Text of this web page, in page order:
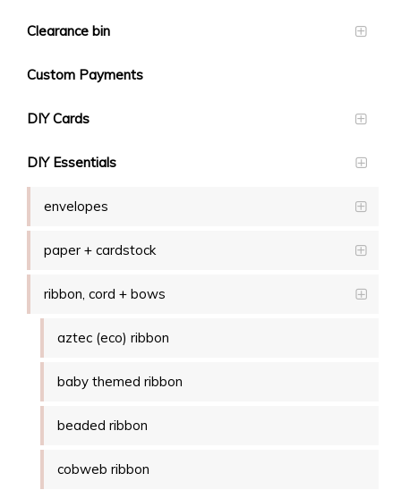
Clearance bin
Custom Payments
DIY Cards
DIY Essentials
envelopes
paper + cardstock
ribbon, cord + bows
aztec (eco) ribbon
baby themed ribbon
beaded ribbon
cobweb ribbon